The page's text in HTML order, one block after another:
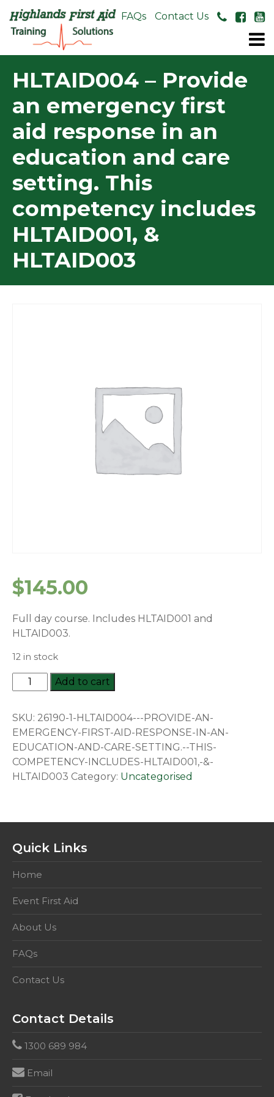
About Us FAQs Contact Us
HLTAID004 – Provide
an emergency first
aid response in an
education and care
setting. This
competency includes
HLTAID001, &
HLTAID003
$145.00
Full day course. Includes HLTAID001 and
HLTAID003.
12 in stock
HLTAID004
-
an
emergency
first
aid
response
education
and
care
setting.
competency
HLTAID001,
HLTAID003
Add to cart
SKU: 26190-1-HLTAID004---PROVIDE-AN-
EMERGENCY-FIRST-AID-RESPONSE-IN-AN-
EDUCATION-AND-CARE-SETTING.--THIS-
COMPETENCY-INCLUDES-HLTAID001,-&-
HLTAID003 Category: Uncategorised
Quick Links
Home
Event First Aid
About Us
FAQs
Contact Us
Contact Details
1300 689 984
Email